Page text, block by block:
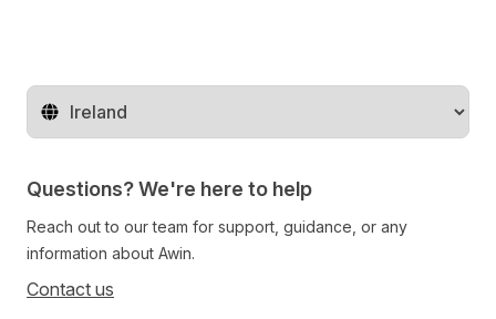
Change territory
Questions? We're here to help
Reach out to our team for support, guidance, or any
information about Awin.
Contact us